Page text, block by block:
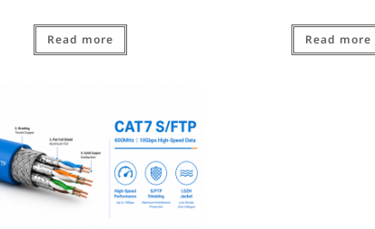
Read more Read more